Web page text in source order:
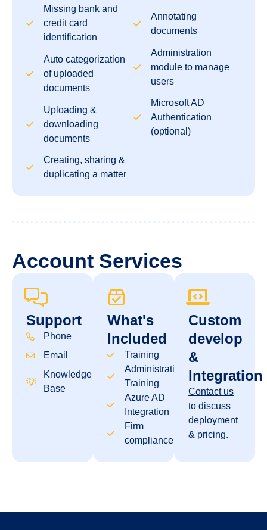
Missing bank and
credit card
identification
Auto categorization
of uploaded
documents
Uploading &
downloading
documents
Creating, sharing &
duplicating a matter
Annotating
documents
Administration
module to manage
users
Microsoft AD
Authentication
(optional)
Account Services
Support
Phone
Email
Knowledge
Base
What's
Included
Training
Administration
Training
Azure AD
Integration
Firm
compliance
Custom
develop
&
Integration
Contact us
to discuss
deployment
& pricing.